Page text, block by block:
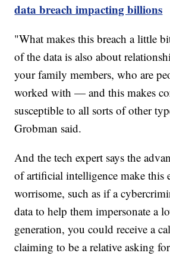
data breach impacting billions
"What makes this breach a little
of the data is also about
your family members, who are
worked with — and this makes
susceptible to all sorts of other
Grobman said.
And the tech expert says the
of artificial intelligence make this
worrisome, such as if a
data to help them impersonate a
generation, you could receive a
claiming to be a relative asking